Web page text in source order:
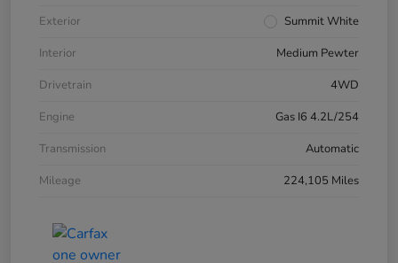
Exterior
Summit White
Interior
Medium Pewter
Drivetrain
4WD
Engine
Gas I6 4.2L/254
Transmission
Automatic
Mileage
224,105 Miles